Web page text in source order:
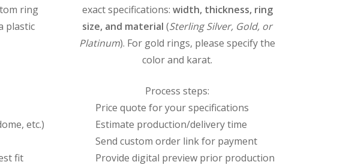
ring
plastic
etc.)
fit
exact specifications: width, thickness, ring
size, and material (Sterling Silver, Gold, or
Platinum). For gold rings, please specify the
color and karat.
Process steps:
Price quote for your specifications
Estimate production/delivery time
Send custom order link for payment
Provide digital preview prior production